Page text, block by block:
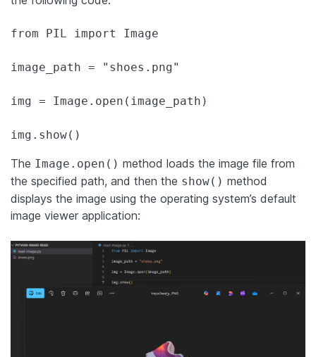
from PIL import Image
image_path = "shoes.png"
img = Image.open(image_path)
img.show()
The Image.open() method loads the image file from
the specified path, and then the show() method
displays the image using the operating system’s default
image viewer application: